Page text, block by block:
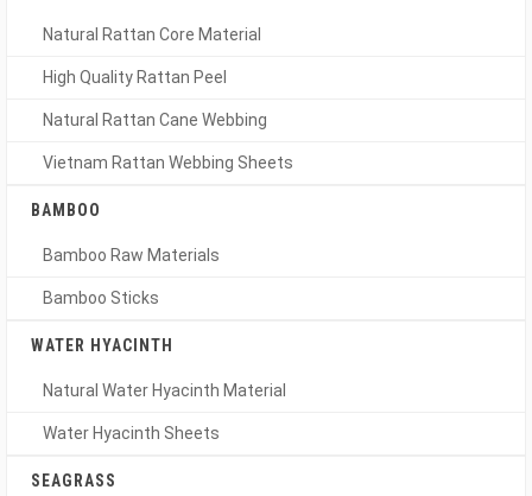
Natural Rattan Core Material
High Quality Rattan Peel
Natural Rattan Cane Webbing
Vietnam Rattan Webbing Sheets
BAMBOO
Bamboo Raw Materials
Bamboo Sticks
WATER HYACINTH
Natural Water Hyacinth Material
Water Hyacinth Sheets
SEAGRASS